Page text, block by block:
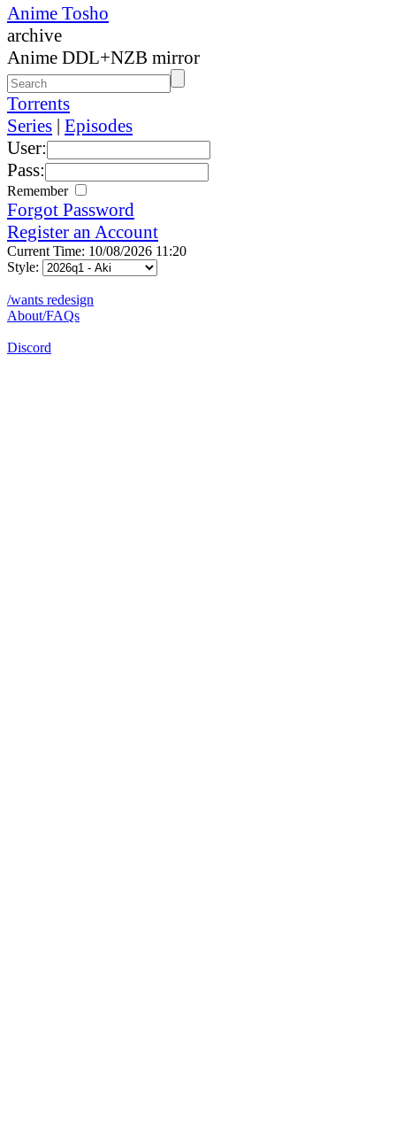
Anime Tosho
archive
Anime DDL+NZB mirror
Torrents
Series | Episodes
User:
Pass:
Remember
Forgot Password
Register an Account
Current Time: 10/08/2026 11:20
Style:
/wants redesign
About/FAQs
Discord